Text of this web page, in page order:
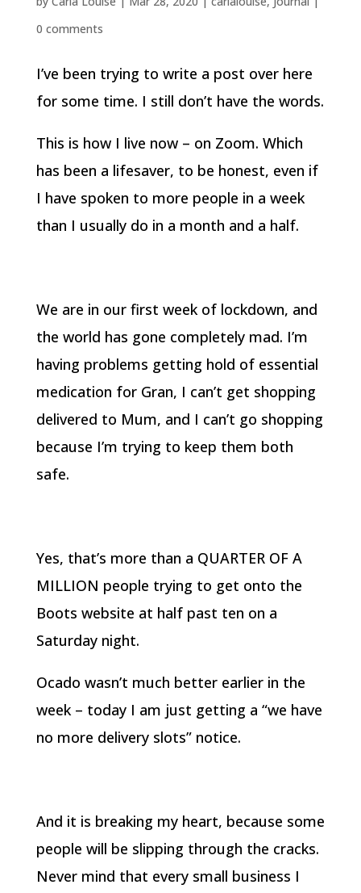
0 comments
I’ve been trying to write a post over here
for some time. I still don’t have the words.
This is how I live now – on Zoom. Which
has been a lifesaver, to be honest, even if
I have spoken to more people in a week
than I usually do in a month and a half.
We are in our first week of lockdown, and
the world has gone completely mad. I’m
having problems getting hold of essential
medication for Gran, I can’t get shopping
delivered to Mum, and I can’t go shopping
because I’m trying to keep them both
safe.
Yes, that’s more than a QUARTER OF A
MILLION people trying to get onto the
Boots website at half past ten on a
Saturday night.
Ocado wasn’t much better earlier in the
week – today I am just getting a “we have
no more delivery slots” notice.
And it is breaking my heart, because some
people will be slipping through the cracks.
Never mind that every small business I